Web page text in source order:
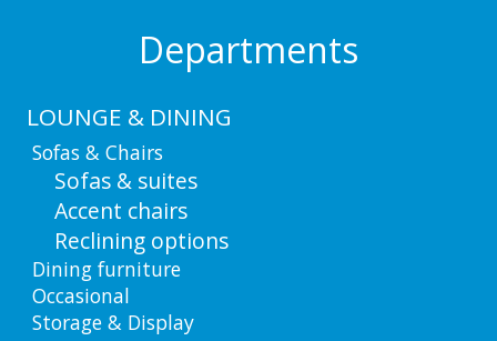
Departments
LOUNGE & DINING
Sofas & Chairs
Sofas & suites
Accent chairs
Reclining options
Dining furniture
Occasional
Storage & Display